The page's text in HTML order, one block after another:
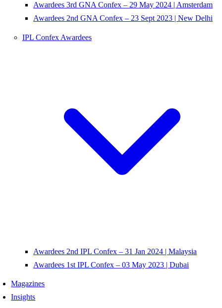
Awardees 3rd GNA Confex – 29 May 2024 | Amsterdam
Awardees 2nd GNA Confex – 23 Sept 2023 | New Delhi
IPL Confex Awardees
Awardees 2nd IPL Confex – 31 Jan 2024 | Malaysia
Awardees 1st IPL Confex – 03 May 2023 | Dubai
Magazines
Insights